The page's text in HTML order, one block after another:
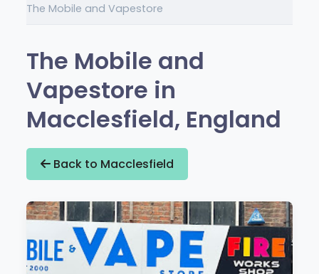
The Mobile and Vapestore
The Mobile and
Vapestore in
Macclesfield, England
Back to Macclesfield